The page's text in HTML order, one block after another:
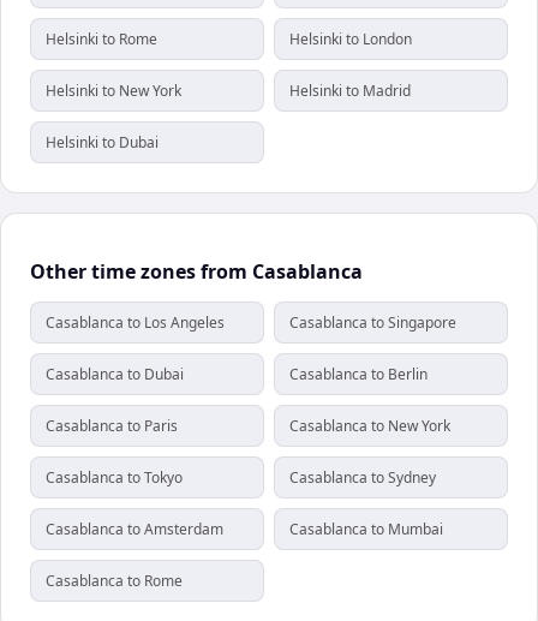
Helsinki to Rome Helsinki to London
Helsinki to New York Helsinki to Madrid
Helsinki to Dubai
Other time zones from Casablanca
Casablanca to Los Angeles Casablanca to Singapore
Casablanca to Dubai Casablanca to Berlin
Casablanca to Paris Casablanca to New York
Casablanca to Tokyo Casablanca to Sydney
Casablanca to Amsterdam Casablanca to Mumbai
Casablanca to Rome